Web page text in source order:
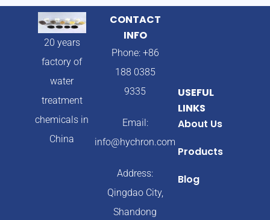
20 years
factory of
water
treatment
chemicals in
China
CONTACT
INFO
Phone: +86
188 0385
9335
Email:
info@hychron.com
Address:
Qingdao City,
Shandong
USEFUL
LINKS
About Us
Products
Blog